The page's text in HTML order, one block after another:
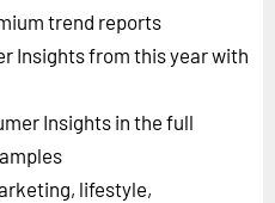
trend reports
Insights from this year with
Insights in the full
lifestyle,